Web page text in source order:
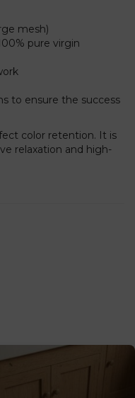
mesh)
pure virgin
to ensure the success
color retention. It is
relaxation and high-